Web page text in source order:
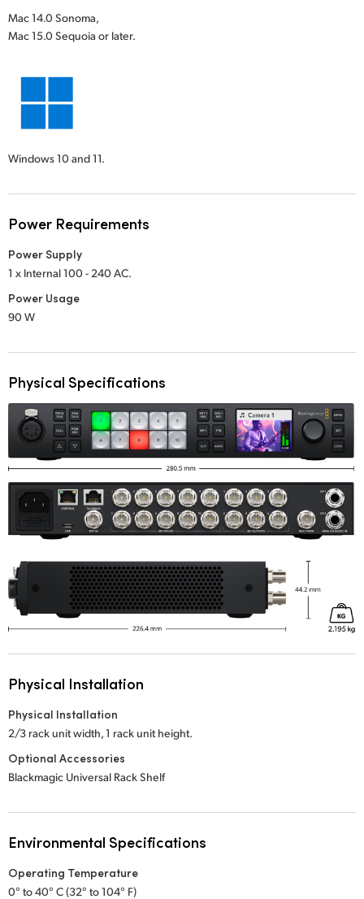
Mac 14.0 Sonoma,
Mac 15.0 Sequoia or later.
Windows 10 and 11.
Power Requirements
Power Supply
1 x Internal 100 - 240 AC.
Power Usage
90 W
Physical Specifications
Physical Installation
Physical Installation
2/3 rack unit width, 1 rack unit height.
Optional Accessories
Blackmagic Universal Rack Shelf
Environmental Specifications
Operating Temperature
0° to 40° C (32° to 104° F)